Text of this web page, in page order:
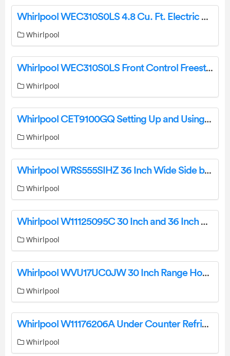
Whirlpool WEC310S0LS 4.8 Cu. Ft. Electric Range Owner’s Manual
Whirlpool
Whirlpool WEC310S0LS Front Control Freestanding Electric Range User Guide
Whirlpool
Whirlpool CET9100GQ Setting Up and Using Your High-Efficiency Commercial Stacked Washer Dryer User Guide
Whirlpool
Whirlpool WRS555SIHZ 36 Inch Wide Side by Side Refrigerator Instructions
Whirlpool
Whirlpool W11125095C 30 Inch and 36 Inch Gas Downdraft Cooktop Installation Guide
Whirlpool
Whirlpool WVU17UC0JW 30 Inch Range Hood Installation Guide
Whirlpool
Whirlpool W11176206A Under Counter Refrigerator User Guide
Whirlpool